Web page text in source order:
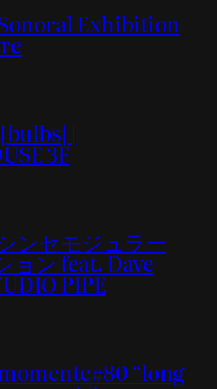
Sonoral Exhibition
|
3F
ンセモジュラー
ョン feat. Dave
PIPE
momente#80 “long